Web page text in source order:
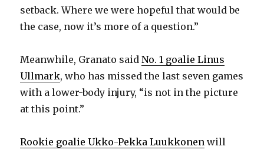
setback. Where we were hopeful that would be
the case, now it’s more of a question.”
Meanwhile, Granato saidNo. 1 goalie Linus
Ullmark, who has missed the last seven games
with a lower-body injury, “is not in the picture
at this point.”
Rookie goalie Ukko-Pekka Luukkonen will